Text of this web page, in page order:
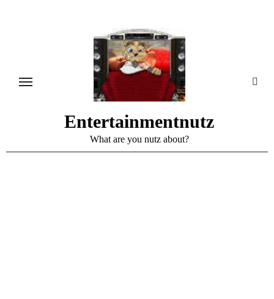
Entertainmentnutz
What are you nutz about?